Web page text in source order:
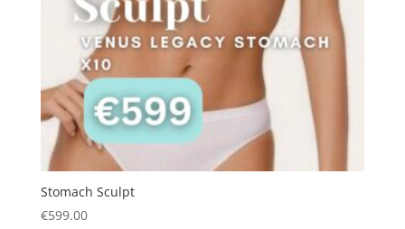
Stomach Sculpt
€599.00